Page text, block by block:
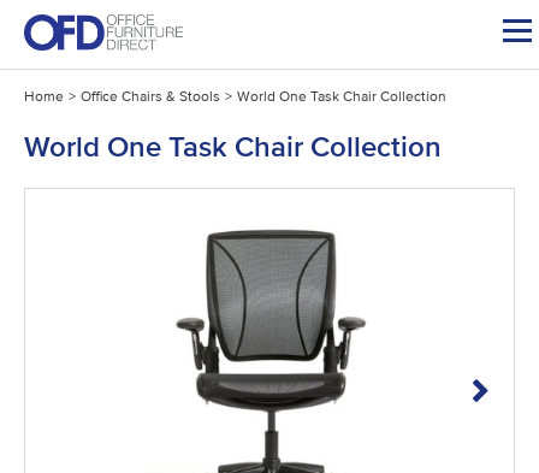
Skip
content
Home > Office Chairs & Stools > World One Task Chair Collection
World One Task Chair Collection